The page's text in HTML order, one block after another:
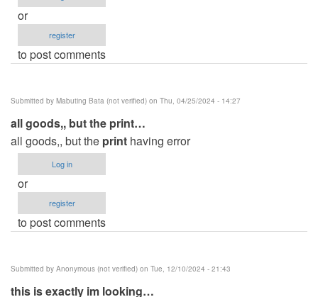
or
register
to post comments
Submitted by Mabuting Bata (not verified) on Thu, 04/25/2024 - 14:27
all goods,, but the print…
all goods,, but the print having error
Log in
or
register
to post comments
Submitted by Anonymous (not verified) on Tue, 12/10/2024 - 21:43
this is exactly im looking…